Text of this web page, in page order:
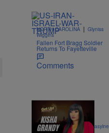
NORTH CAROLINA | Glyniss
Wiggins
Fallen Fort Bragg Soldier
Returns To Fayetteville
Comments
8:52
ENTERTAINMENT | egmasylne